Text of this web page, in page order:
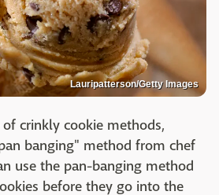
Lauripatterson/Getty Images
crinkly cookie methods,
banging" method from chef
use the pan-banging method
before they go into the